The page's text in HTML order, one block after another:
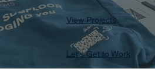
View Projects
Let's Get to Work